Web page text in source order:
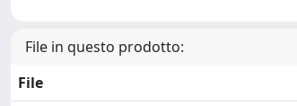
File in questo prodotto:
File